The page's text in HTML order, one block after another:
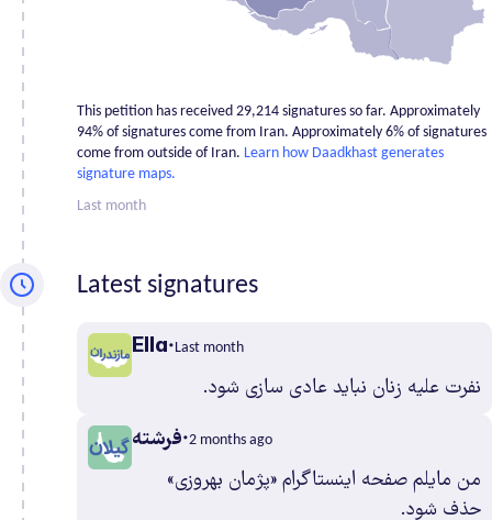
Hamadan
452
Hormozgan 436
Kermanshah543
Kohgiluyehv
And Boyer
148
Kurdistan
505
Lorestan
368
This petition has received 29,214 signatures so far. Approximately
94% of signatures come from Iran. Approximately 6% of signatures
come from outside of Iran. Learn how Daadkhast generates
signature maps.
Last month
Latest signatures
Ella Last month
نفرت علیه زنان نباید عادی سازی شود.
فرشته 2 months ago
من مایلم صفحه اینستاگرام «پژمان بهروزی»
حذف شود.